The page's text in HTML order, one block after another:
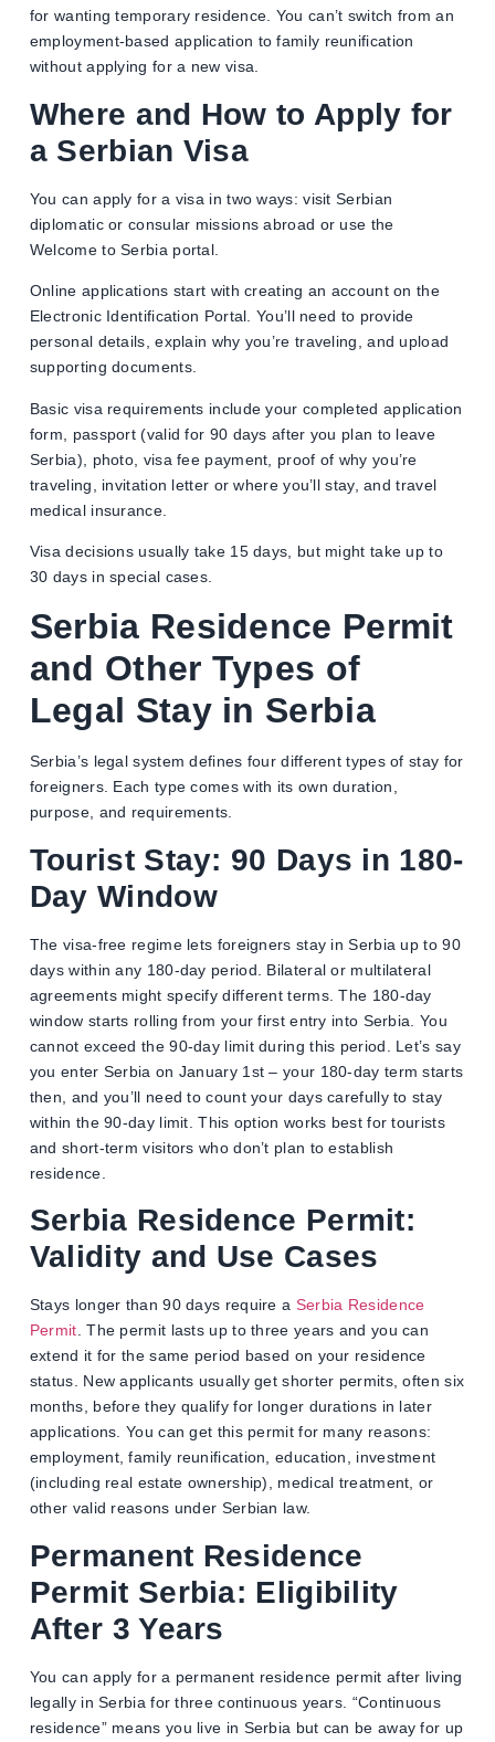
for wanting temporary residence. You can’t switch from an
employment-based application to family reunification
without applying for a new visa.
Where and How to Apply for
a Serbian Visa
You can apply for a visa in two ways: visit Serbian
diplomatic or consular missions abroad or use the
Welcome to Serbia portal.
Online applications start with creating an account on the
Electronic Identification Portal. You’ll need to provide
personal details, explain why you’re traveling, and upload
supporting documents.
Basic visa requirements include your completed application
form, passport (valid for 90 days after you plan to leave
Serbia), photo, visa fee payment, proof of why you’re
traveling, invitation letter or where you’ll stay, and travel
medical insurance.
Visa decisions usually take 15 days, but might take up to
30 days in special cases.
Serbia Residence Permit
and Other Types of
Legal Stay in Serbia
Serbia’s legal system defines four different types of stay for
foreigners. Each type comes with its own duration,
purpose, and requirements.
Tourist Stay: 90 Days in 180-
Day Window
The visa-free regime lets foreigners stay in Serbia up to 90
days within any 180-day period. Bilateral or multilateral
agreements might specify different terms. The 180-day
window starts rolling from your first entry into Serbia. You
cannot exceed the 90-day limit during this period. Let’s say
you enter Serbia on January 1st – your 180-day term starts
then, and you’ll need to count your days carefully to stay
within the 90-day limit. This option works best for tourists
and short-term visitors who don’t plan to establish
residence.
Serbia Residence Permit:
Validity and Use Cases
Stays longer than 90 days require a Serbia Residence
Permit . The permit lasts up to three years and you can
extend it for the same period based on your residence
status. New applicants usually get shorter permits, often six
months, before they qualify for longer durations in later
applications. You can get this permit for many reasons:
employment, family reunification, education, investment
(including real estate ownership), medical treatment, or
other valid reasons under Serbian law.
Permanent Residence
Permit Serbia: Eligibility
After 3 Years
You can apply for a permanent residence permit after living
legally in Serbia for three continuous years. “Continuous
residence” means you live in Serbia but can be away for up